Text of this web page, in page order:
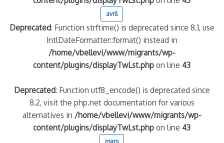
avril
Deprecated: Function strftime() is deprecated since 8.1, use
IntlDateFormatter::format() instead in
/home/vbellevi/www/migrants/wp-
content/plugins/displayTwLst.php on line43
Deprecated: Function utf8_encode() is deprecated since
8.2, visit the php.net documentation for various
alternatives in /home/vbellevi/www/migrants/wp-
content/plugins/displayTwLst.php on line43
mars
IT